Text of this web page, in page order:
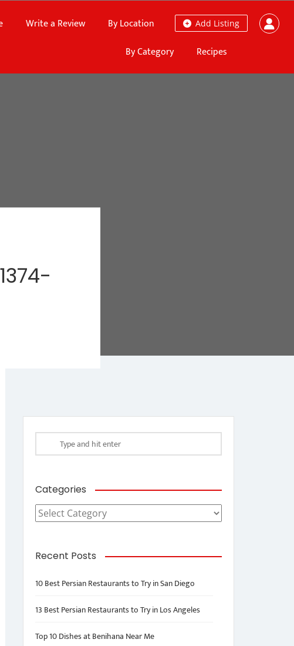
Add Listing
Write a Review
By Location
By Category
Recipes
Categories
Categories
Recent Posts
10 Best Persian Restaurants to Try in San Diego
13 Best Persian Restaurants to Try in Los Angeles
Top 10 Dishes at Benihana Near Me